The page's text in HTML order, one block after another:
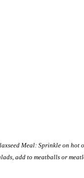
Meal: Sprinkle on
add to meatballs or